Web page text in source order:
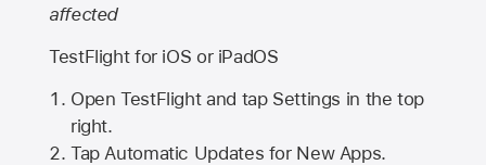
affected
TestFlight for iOS or iPadOS
Open TestFlight and tap Settings in the top
right.
Tap Automatic Updates for New Apps.